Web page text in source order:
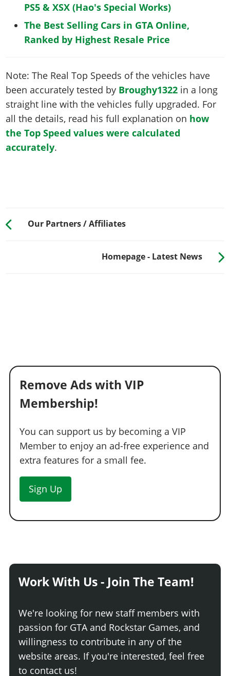
PS5 & XSX (Hao's Special Works)
The Best Selling Cars in GTA Online,
Ranked by Highest Resale Price
Note: The Real Top Speeds of the vehicles have
been accurately tested by Broughy1322 in a long
straight line with the vehicles fully upgraded. For
all the details, read his full explanation on how
the Top Speed values were calculated
accurately.
Our Partners / Affiliates
Homepage - Latest News
Remove Ads with VIP
Membership!
You can support us by becoming a VIP
Member to enjoy an ad-free experience and
extra features for a small fee.
Sign Up
Work With Us - Join The Team!
We're looking for new staff members with
passion for GTA and Rockstar Games, and
willingness to contribute in any of the
website areas. If you're interested, feel free
to contact us!